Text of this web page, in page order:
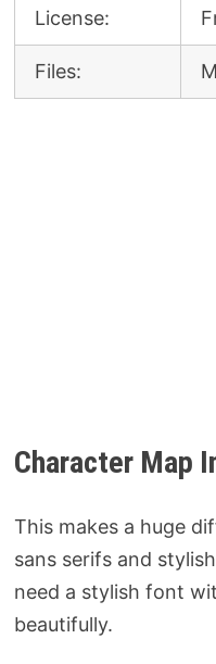
License:
Files:
Character Map
This makes a huge
sans serifs and
need a stylish font
beautifully.